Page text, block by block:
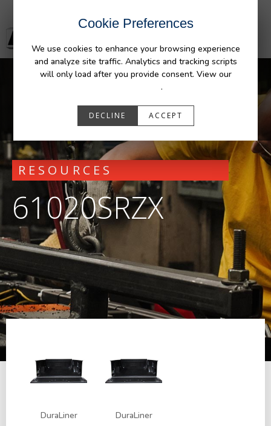
Cookie Preferences
We use cookies to enhance your browsing experience
and analyze site traffic. Analytics and tracking scripts
will only load after you provide consent. View our
.
DECLINE ACCEPT
RESOURCES
61020SRZX
DuraLiner DuraLiner